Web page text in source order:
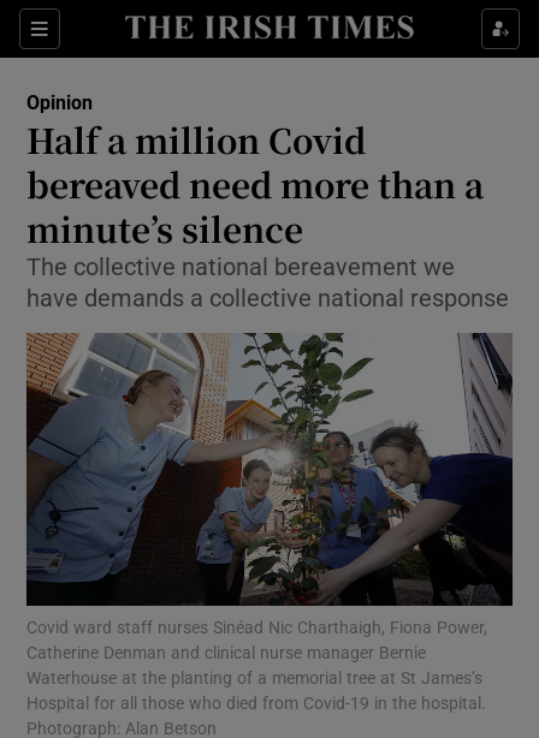
Sections
Show Life & Style sub sections
Show Environment sub sections
Show Technology sub sections
Show Science sub sections
Show Motors sub sections
Show Podcasts sub sections
Opinion
Half a million Covid
bereaved need more than a
minute’s silence
The collective national bereavement we
have demands a collective national response
Covid ward staff nurses Sinéad Nic Charthaigh, Fiona Power,
Catherine Denman and clinical nurse manager Bernie
Waterhouse at the planting of a memorial tree at St James’s
Hospital for all those who died from Covid-19 in the hospital.
Photograph: Alan Betson